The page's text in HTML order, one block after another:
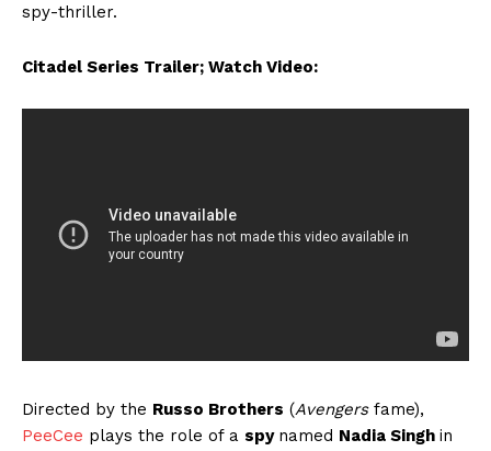
spy-thriller.
Citadel Series Trailer; Watch Video:
Directed by the Russo Brothers (Avengers fame),
PeeCee plays the role of a spy named Nadia Singh in